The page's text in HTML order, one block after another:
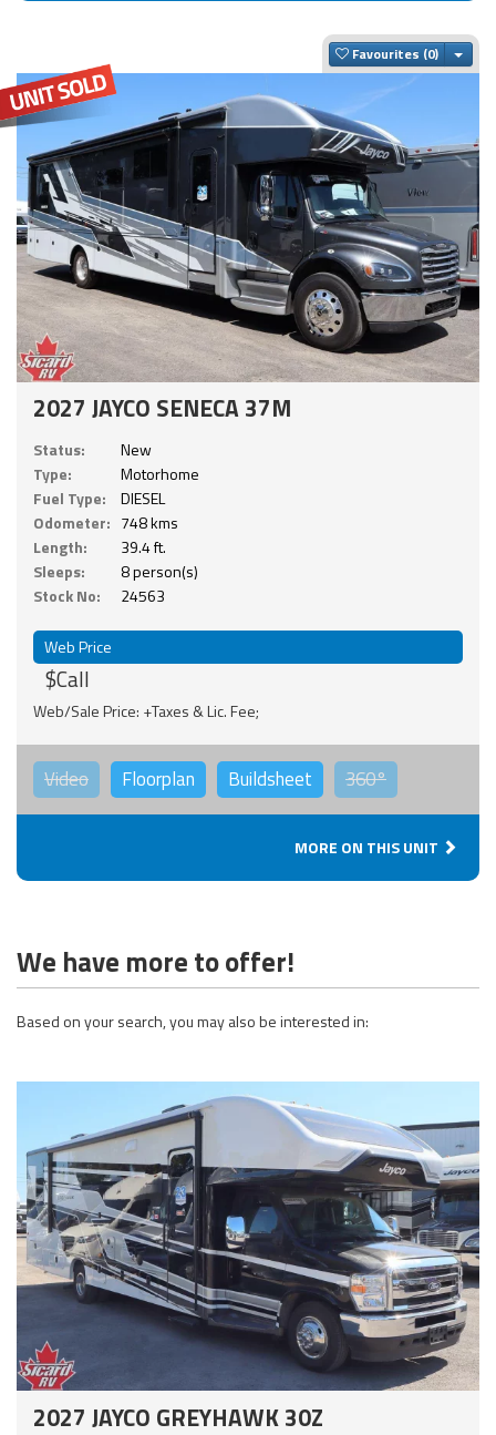
Favourites
2027 JAYCO SENECA 37M
Status:
New
Type:
Motorhome
Fuel Type:
DIESEL
Odometer: 748 kms
Length:
39.4 ft.
Sleeps:
8 person(s)
Stock No:
24563
Web Price
$Call
Web/Sale Price: +Taxes & Lic. Fee;
Video Floorplan Buildsheet 360°
MORE ON THIS UNIT
We have more to offer!
Based on your search, you may also be interested in:
2027 JAYCO GREYHAWK 30Z